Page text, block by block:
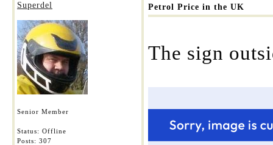
Superdel
Senior Member
Status: Offline
Posts: 307
Petrol Price in the UK
The sign